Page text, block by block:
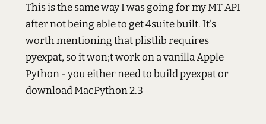
This is the same way I was going for my MT API
after not being able to get 4suite built. It's
worth mentioning that plistlib requires
pyexpat, so it won;t work on a vanilla Apple
Python - you either need to build pyexpat or
download MacPython 2.3